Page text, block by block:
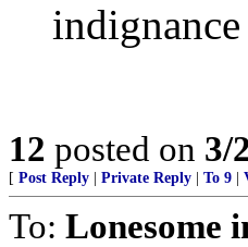
12 posted on 3/
[ Post Reply Private Reply To 9
To: Lonesome